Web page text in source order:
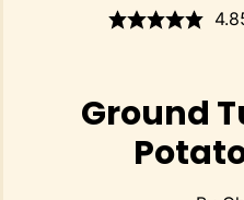
Ground